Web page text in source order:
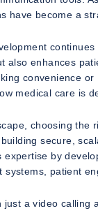
have become a
also enhances
convenience
medical care is
choosing
secure,
by
patient
a video